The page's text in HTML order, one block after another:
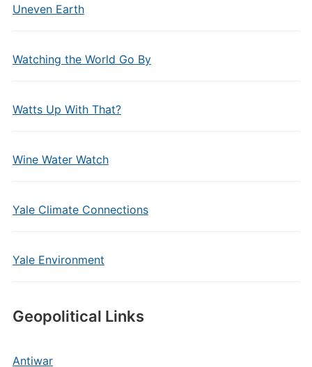
Uneven Earth
Watching the World Go By
Watts Up With That?
Wine Water Watch
Yale Climate Connections
Yale Environment
Geopolitical Links
Antiwar